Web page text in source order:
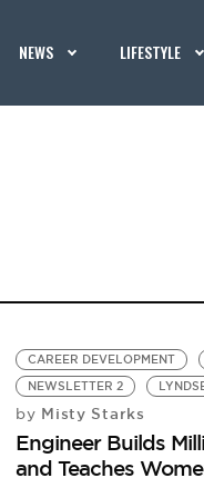
NEWS LIFESTYLE
CAREER DEVELOPMENT
NEWSLETTER 2
by Misty Starks
Engineer Builds
and Teaches